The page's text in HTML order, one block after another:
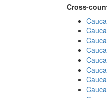
Cross-